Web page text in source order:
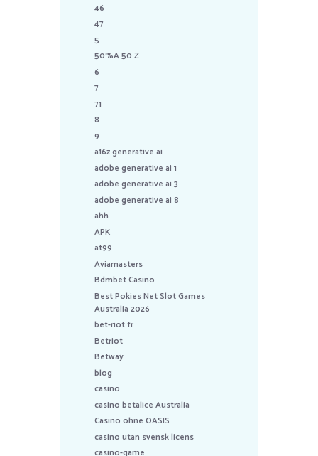
46
47
5
50%A 50 Z
6
7
71
8
9
a16z generative ai
adobe generative ai 1
adobe generative ai 3
adobe generative ai 8
ahh
APK
at99
Aviamasters
Bdmbet Casino
Best Pokies Net Slot Games
Australia 2026
bet-riot.fr
Betriot
Betway
blog
casino
casino betalice Australia
Casino ohne OASIS
casino utan svensk licens
casino-game